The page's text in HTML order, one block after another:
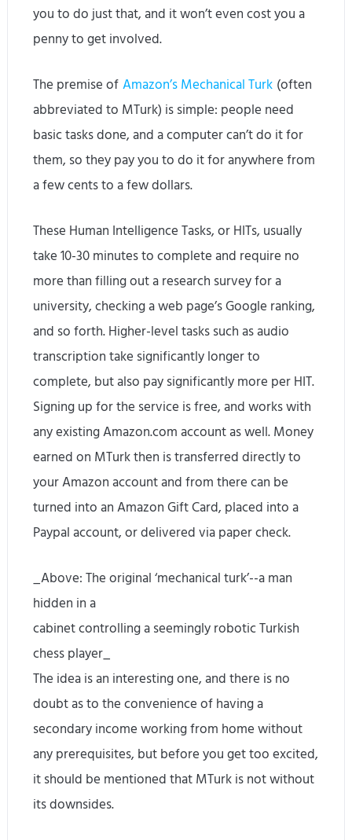
you to do just that, and it won’t even cost you a
penny to get involved.
The premise of Amazon’s Mechanical Turk (often
abbreviated to MTurk) is simple: people need
basic tasks done, and a computer can’t do it for
them, so they pay you to do it for anywhere from
a few cents to a few dollars.
These Human Intelligence Tasks, or HITs, usually
take 10-30 minutes to complete and require no
more than filling out a research survey for a
university, checking a web page’s Google ranking,
and so forth. Higher-level tasks such as audio
transcription take significantly longer to
complete, but also pay significantly more per HIT.
Signing up for the service is free, and works with
any existing Amazon.com account as well. Money
earned on MTurk then is transferred directly to
your Amazon account and from there can be
turned into an Amazon Gift Card, placed into a
Paypal account, or delivered via paper check.
_Above: The original ‘mechanical turk’--a man
hidden in a
cabinet controlling a seemingly robotic Turkish
chess player_
The idea is an interesting one, and there is no
doubt as to the convenience of having a
secondary income working from home without
any prerequisites, but before you get too excited,
it should be mentioned that MTurk is not without
its downsides.